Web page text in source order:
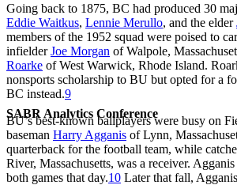
SABR Analytics Conference
Going back to 1875, BC had produced 30
Eddie Waitkus, Lennie Merullo, and the elder
members of the 1952 squad were poised to
infielderJoe Morgan of Walpole,
Roarke of West Warwick, Rhode Island.
nonsports scholarship to BU but opted for a
BC instead.9
BU’s best-known ballplayers were busy on
baseman Harry Agganis of Lynn,
quarterback for the football team, while
River, Massachusetts, was a receiver.
both games that day.10 Later that fall,